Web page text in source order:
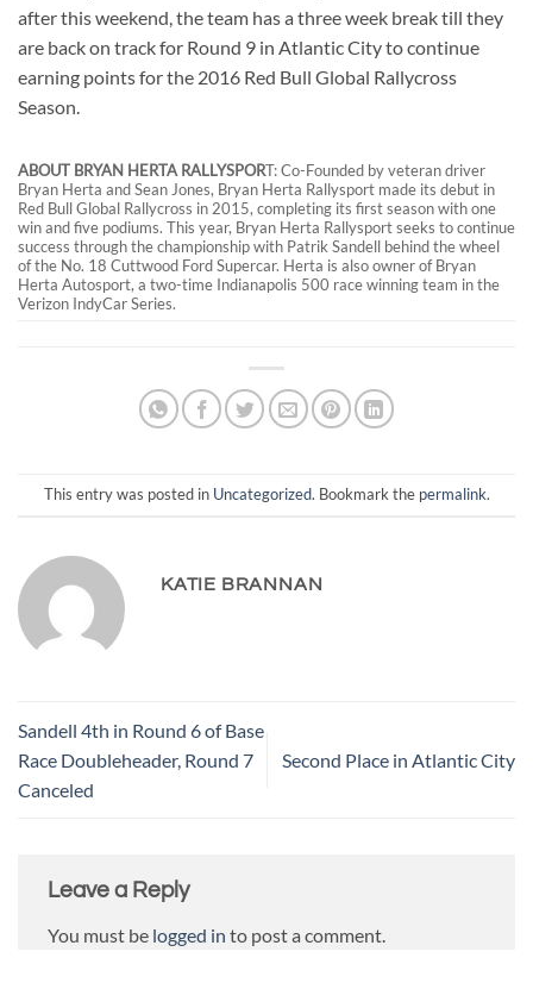
after this weekend, the team has a three week break till they
are back on track for Round 9 in Atlantic City to continue
earning points for the 2016 Red Bull Global Rallycross
Season.
ABOUT BRYAN HERTA RALLYSPORT: Co-Founded by veteran driver
Bryan Herta and Sean Jones, Bryan Herta Rallysport made its debut in
Red Bull Global Rallycross in 2015, completing its first season with one
win and five podiums. This year, Bryan Herta Rallysport seeks to continue
success through the championship with Patrik Sandell behind the wheel
of the No. 18 Cuttwood Ford Supercar. Herta is also owner of Bryan
Herta Autosport, a two-time Indianapolis 500 race winning team in the
Verizon IndyCar Series.
This entry was posted in Uncategorized. Bookmark the permalink.
KATIE BRANNAN
Sandell 4th in Round 6 of Base
Race Doubleheader, Round 7
Canceled
Second Place in Atlantic City
Leave a Reply
You must be logged in to post a comment.